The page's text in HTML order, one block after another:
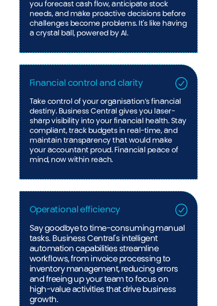
you forecast cash flow, anticipate stock
needs, and make proactive decisions before
challenges become problems. It's like having
a crystal ball, powered by AI.
Financial control and clarity
Take control of your organisation’s financial
destiny. Business Central gives you laser-
sharp visibility into your financial health. Stay
compliant, track budgets in real-time, and
maintain transparency that would make
your accountant proud. Financial peace of
mind, now within reach.
Operational efficiency
Say goodbye to time-consuming manual
tasks. Business Central's intelligent
automation capabilities streamline
workflows, from invoice processing to
inventory management, reducing errors
and freeing up your team to focus on
high-value activities that drive business
growth.